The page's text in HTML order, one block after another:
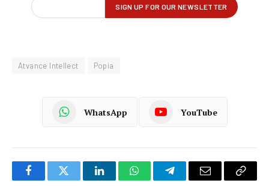
Atvance Intellect Popia
WhatsApp YouTube
FacebookTwitter LinkedInWhatsAppTelegramEmail
Copy